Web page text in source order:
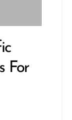
For